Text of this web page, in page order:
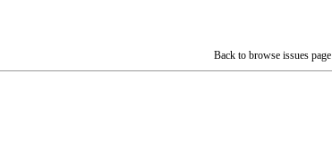
Back to browse issues page